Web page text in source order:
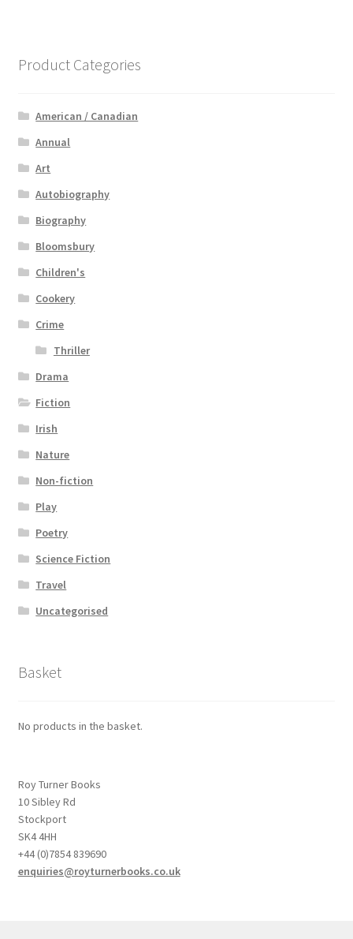
Product Categories
American / Canadian
Annual
Art
Autobiography
Biography
Bloomsbury
Children's
Cookery
Crime
Thriller
Drama
Fiction
Irish
Nature
Non-fiction
Play
Poetry
Science Fiction
Travel
Uncategorised
Basket
No products in the basket.
Roy Turner Books
10 Sibley Rd
Stockport
SK4 4HH
+44 (0)7854 839690
enquiries@royturnerbooks.co.uk